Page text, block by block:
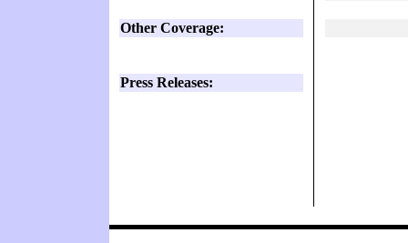
Other Coverage:
Press Releases: